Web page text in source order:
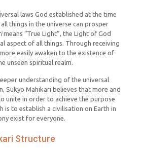
laws God established at the time
things in the universe can prosper
means “True Light”, the Light of God
aspect of all things. Through receiving
easily awaken to the existence of
unseen spiritual realm.
understanding of the universal
Sukyo Mahikari believes that more and
unite in order to achieve the purpose
is to establish a civilisation on Earth in
exist for everyone.
Structure